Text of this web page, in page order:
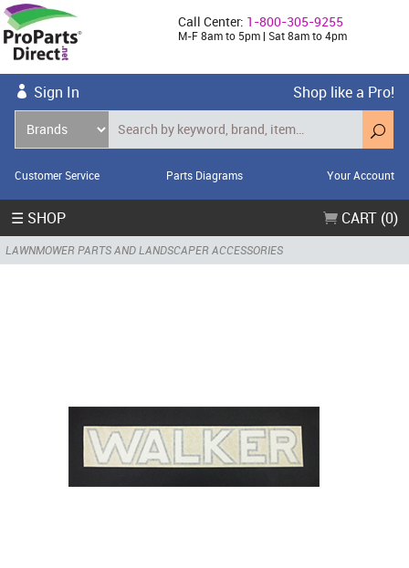
Call Center: 1-800-305-9255
M-F 8am to 5pm | Sat 8am to 4pm
Sign In Shop like a Pro!
Customer Service Parts Diagrams Your Account
☰ SHOP CART (0)
LAWNMOWER PARTS AND LANDSCAPER ACCESSORIES